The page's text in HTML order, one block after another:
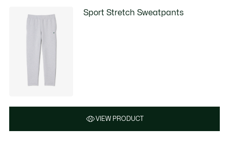
Sport Stretch Sweatpants
VIEW PRODUCT